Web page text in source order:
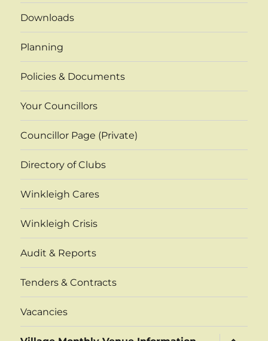
Downloads
Planning
Policies & Documents
Your Councillors
Councillor Page (Private)
Directory of Clubs
Winkleigh Cares
Winkleigh Crisis
Audit & Reports
Tenders & Contracts
Vacancies
expand